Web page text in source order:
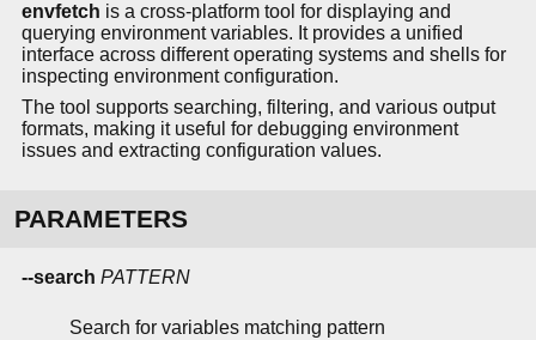
envfetch is a cross-platform tool for displaying and
querying environment variables. It provides a unified
interface across different operating systems and shells for
inspecting environment configuration.
The tool supports searching, filtering, and various output
formats, making it useful for debugging environment
issues and extracting configuration values.
PARAMETERS
--search PATTERN
Search for variables matching pattern